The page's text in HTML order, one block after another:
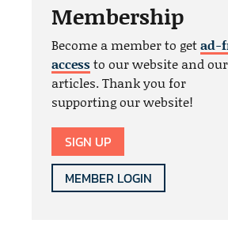
Membership
Become a member to getad-
accessto our website and our
articles. Thank you for
supporting our website!
SIGN UP
MEMBER LOGIN